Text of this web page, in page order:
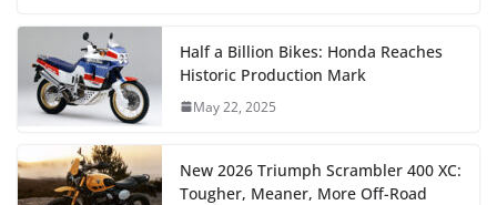
Half a Billion Bikes: Honda Reaches
Historic Production Mark
May 22, 2025
New 2026 Triumph Scrambler 400 XC:
Tougher, Meaner, More Off-Road